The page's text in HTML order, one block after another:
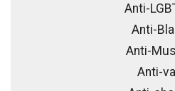
Anti-
Anti-
Anti-
Anti-